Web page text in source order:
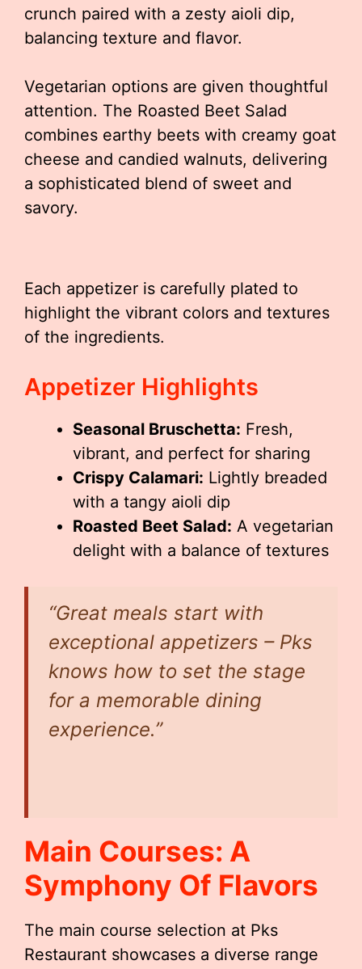
crunch paired with a zesty aioli dip,
balancing texture and flavor.
Vegetarian options are given thoughtful
attention. The Roasted Beet Salad
combines earthy beets with creamy goat
cheese and candied walnuts, delivering
a sophisticated blend of sweet and
savory.
Each appetizer is carefully plated to
highlight the vibrant colors and textures
of the ingredients.
Appetizer Highlights
Seasonal Bruschetta: Fresh,
vibrant, and perfect for sharing
Crispy Calamari: Lightly breaded
with a tangy aioli dip
Roasted Beet Salad: A vegetarian
delight with a balance of textures
“Great meals start with
exceptional appetizers – Pks
knows how to set the stage
for a memorable dining
experience.”
Main Courses: A
Symphony Of Flavors
The main course selection at Pks
Restaurant showcases a diverse range